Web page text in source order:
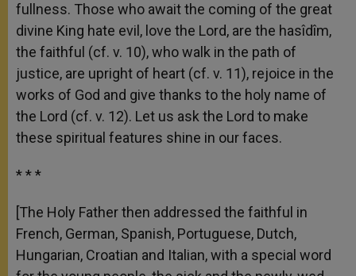
fullness. Those who await the coming of the great
divine King hate evil, love the Lord, are the hasîdîm,
the faithful (cf. v. 10), who walk in the path of
justice, are upright of heart (cf. v. 11), rejoice in the
works of God and give thanks to the holy name of
the Lord (cf. v. 12). Let us ask the Lord to make
these spiritual features shine in our faces.
* * *
[The Holy Father then addressed the faithful in
French, German, Spanish, Portuguese, Dutch,
Hungarian, Croatian and Italian, with a special word